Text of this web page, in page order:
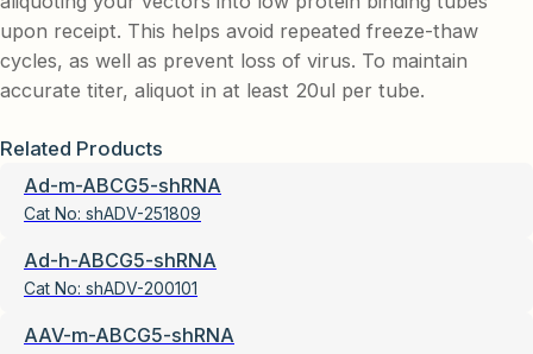
upon receipt. This helps avoid repeated freeze-thaw
cycles, as well as prevent loss of virus. To maintain
accurate titer, aliquot in at least 20ul per tube.
Related Products
Ad-m-ABCG5-shRNA
Cat No: shADV-251809
Ad-h-ABCG5-shRNA
Cat No: shADV-200101
AAV-m-ABCG5-shRNA